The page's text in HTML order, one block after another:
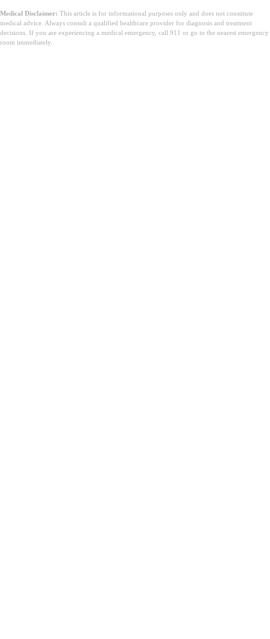
Medical Disclaimer: This article is for informational purposes only and does not constitute
medical advice. Always consult a qualified healthcare provider for diagnosis and treatment
decisions. If you are experiencing a medical emergency, call 911 or go to the nearest emergency
room immediately.